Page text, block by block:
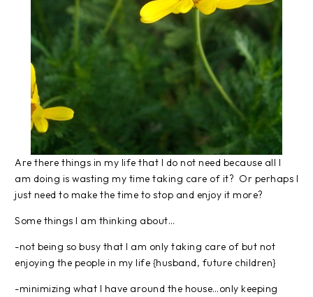
Are there things in my life that I do not need because all I
am doing is wasting my time taking care of it? Or perhaps I
just need to make the time to stop and enjoy it more?
Some things I am thinking about…
-not being so busy that I am only taking care of but not
enjoying the people in my life {husband, future children}
-minimizing what I have around the house…only keeping